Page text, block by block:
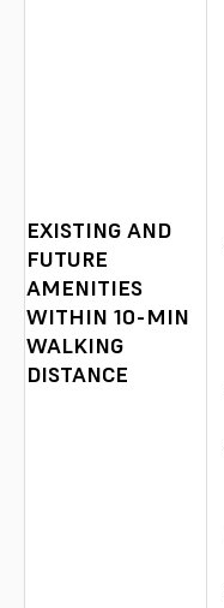
EXISTING AND
FUTURE
AMENITIES
WITHIN 10-MIN
WALKING
DISTANCE